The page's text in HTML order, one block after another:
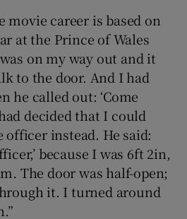
movie career is based on
at the Prince of Wales
on my way out and it
to the door. And I had
he called out: ‘Come
decided that I could
instead. He said:
because I was 6ft 2in,
The door was half-open;
it. I turned around